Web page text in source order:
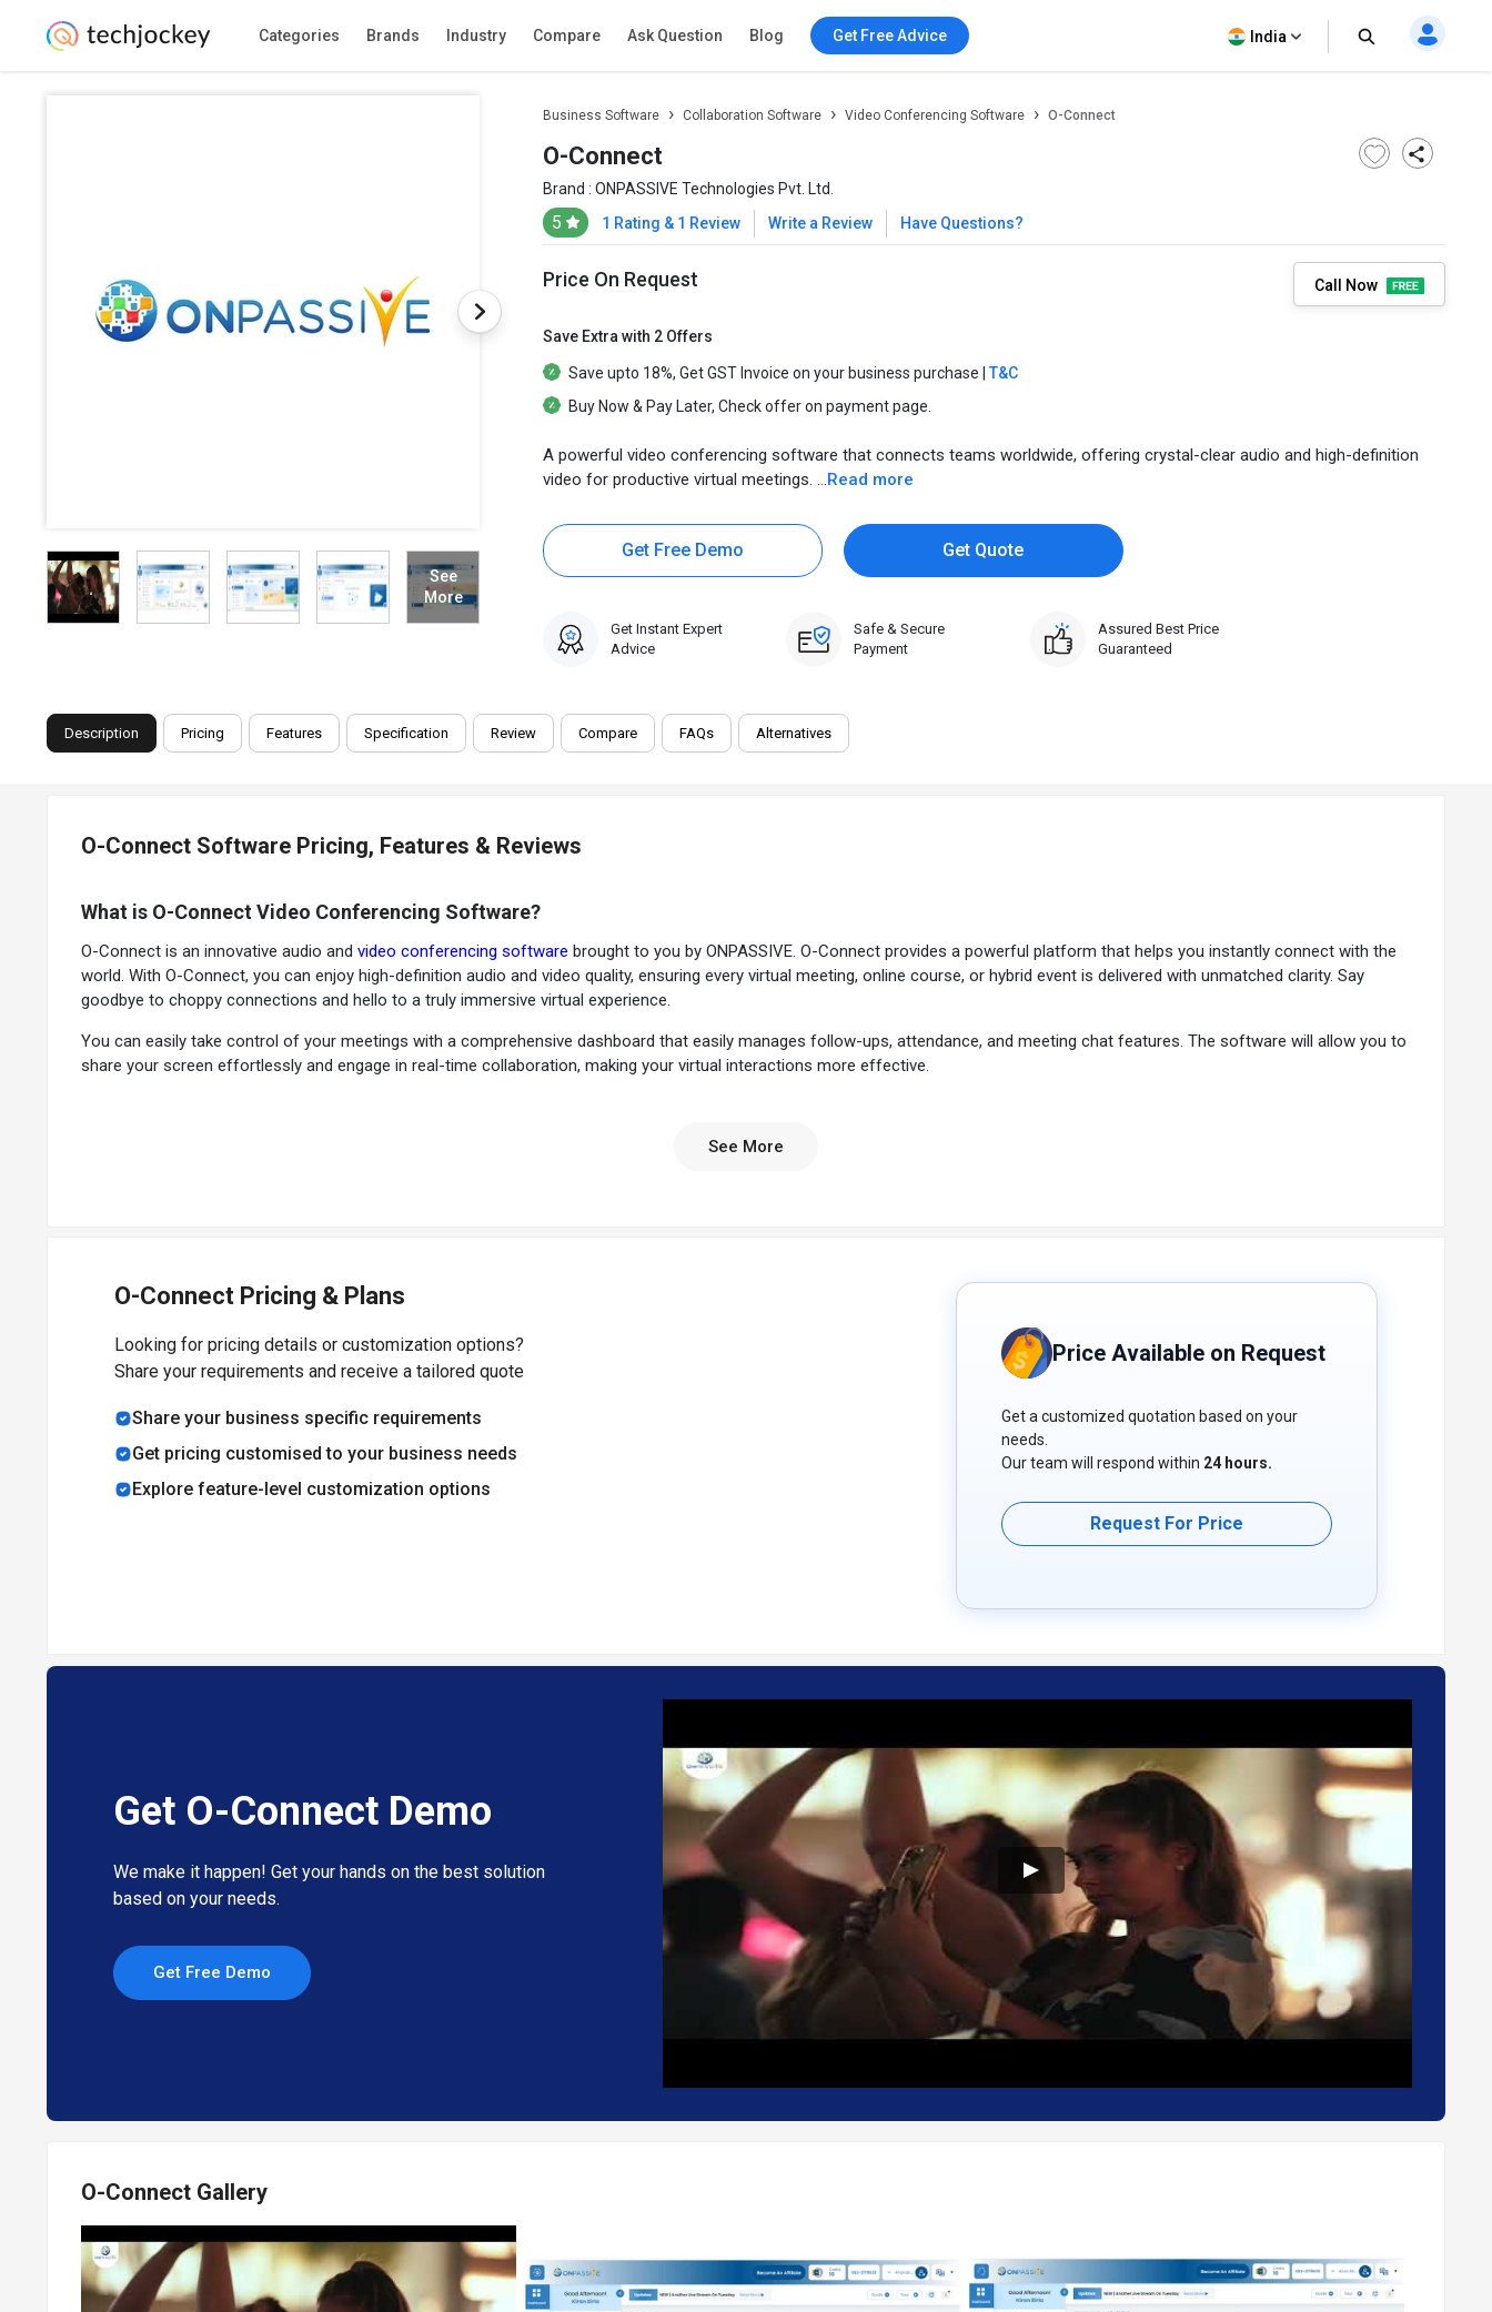
Categories Brands Industry Compare Ask Question Blog Get Free Advice India
See
More
Business Software Collaboration Software Video Conferencing Software O-Connect
O-Connect
Brand : ONPASSIVE Technologies Pvt. Ltd.
5 1 Rating & 1 Review Write a Review Have Questions?
Price On Request Call Now
Save Extra with 2 Offers
Save upto 18%, GetGST Invoice on your business purchase | T&C
Buy Now & Pay Later, Check offer on payment page.
A powerful video conferencing software that connects teams worldwide, offering crystal-clear audio and high-definition
video for productive virtual meetings. ... Read more
Get Free Demo Get Quote
Get Instant Expert
Advice
Safe & Secure
Payment
Assured Best Price
Guaranteed
Description Pricing Features Specification Review Compare FAQs Alternatives
O-Connect Software Pricing, Features & Reviews
What is O-Connect Video Conferencing Software?
O-Connect is an innovative audio and video conferencing software brought to you by ONPASSIVE. O-Connect provides a powerful platform that helps you instantly connect with the
world. With O-Connect, you can enjoy high-definition audio and video quality, ensuring every virtual meeting, online course, or hybrid event is delivered with unmatched clarity. Say
goodbye to choppy connections and hello to a truly immersive virtual experience.
You can easily take control of your meetings with a comprehensive dashboard that easily manages follow-ups, attendance, and meeting chat features. The software will allow you to
share your screen effortlessly and engage in real-time collaboration, making your virtual interactions more effective.
edge technology delivers razor-sharp audio and video quality, creating an immersive experience for presenters and attendees.
Why Choose O-Connect Video Conferencing Software?
Whether hosting a small meeting or planning hundreds of events, O-Connect offers you the flexibility to create and schedule as many events as needed. The intuitive dashboard
Benefits of O-Connect Video Calling System
O-Connect offers high-definition audio and video conferencing technology, providing unmatched clarity and quality for virtual meetings and courses.
It allows real-time collaboration with dual-screen sharing, and the speech-to-text feature converts speech to text through its application programming interface.
This platform can be integrated with other ONPASSIVE ecosystem tools, such as OCademy and OMail, making managing and coordinating virtual communication and collaborations easier.
Pricing of O-Connect Video Conferencing Management Solution
The overall pricing model is based on different factors such as personalization, extra features required, total users, and deployment type. Please feel free to request a call from our
product experts if you want to learn more about our subscription plans or premium package deals.
See More
O-Connect Pricing & Plans
Looking for pricing details or customization options?
Share your requirements and receive a tailored quote
Share your business specific requirements
Get pricing customised to your business needs
Explore feature-level customization options
Price Available on Request
Get a customized quotation based on your
needs.
Our team will respond within 24 hours.
Request For Price
Get O-Connect Demo
We make it happen! Get your hands on the best solution
based on your needs.
Get Free Demo
O-Connect Gallery